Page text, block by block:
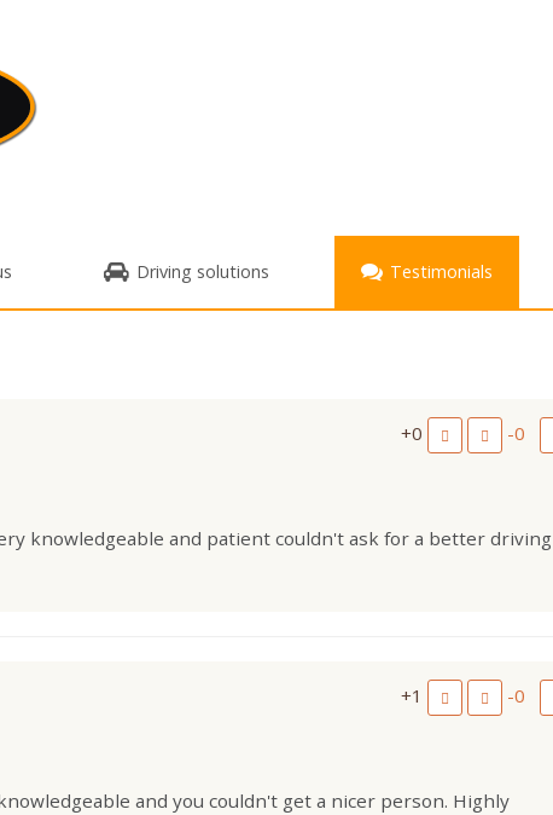
Driving solutions Testimonials
+0 -0
knowledgeable and patient couldn't ask for a better driving
+1 -0
and you couldn't get a nicer person. Highly